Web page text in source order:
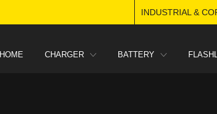
INDUSTRIAL &
HOME CHARGER BATTERY